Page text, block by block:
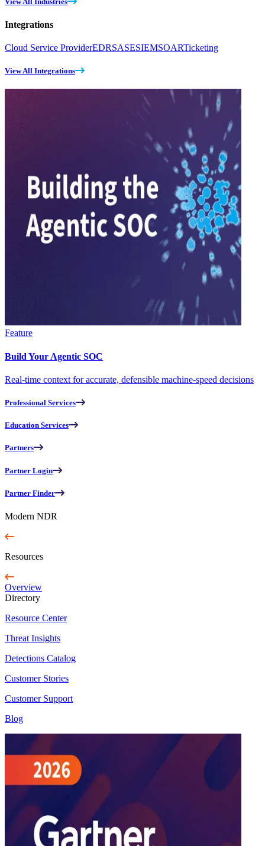
Integrations
Cloud Service ProviderEDRSASESIEMSOARTicketing
View All Integrations
Feature
Build Your Agentic SOC
Real-time context for accurate, defensible machine-speed decisions
Professional Services
Education Services
Partners
Partner Login
Partner Finder
Modern NDR
Resources
Overview
Directory
Resource Center
Threat Insights
Detections Catalog
Customer Stories
Customer Support
Blog